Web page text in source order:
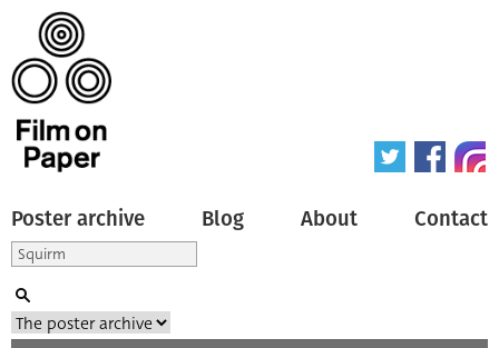
Poster archive Blog About Contact